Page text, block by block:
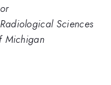
Sciences
Michigan